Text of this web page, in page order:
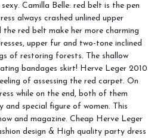
Camilla Belle: red belt is the pen
always crashed unlined upper
red belt make her more charming
upper fur and two-tone inclined
of restoring forests. The shallow
bandages skirt! Herve Leger 2010
of assessing the red carpet. On
while on the end, both of them
special figure of women. This
and magazine. Cheap Herve Leger
design & High quality party dress